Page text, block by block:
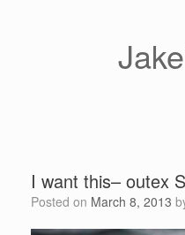
I want this– outex
Posted on March 8, 2013